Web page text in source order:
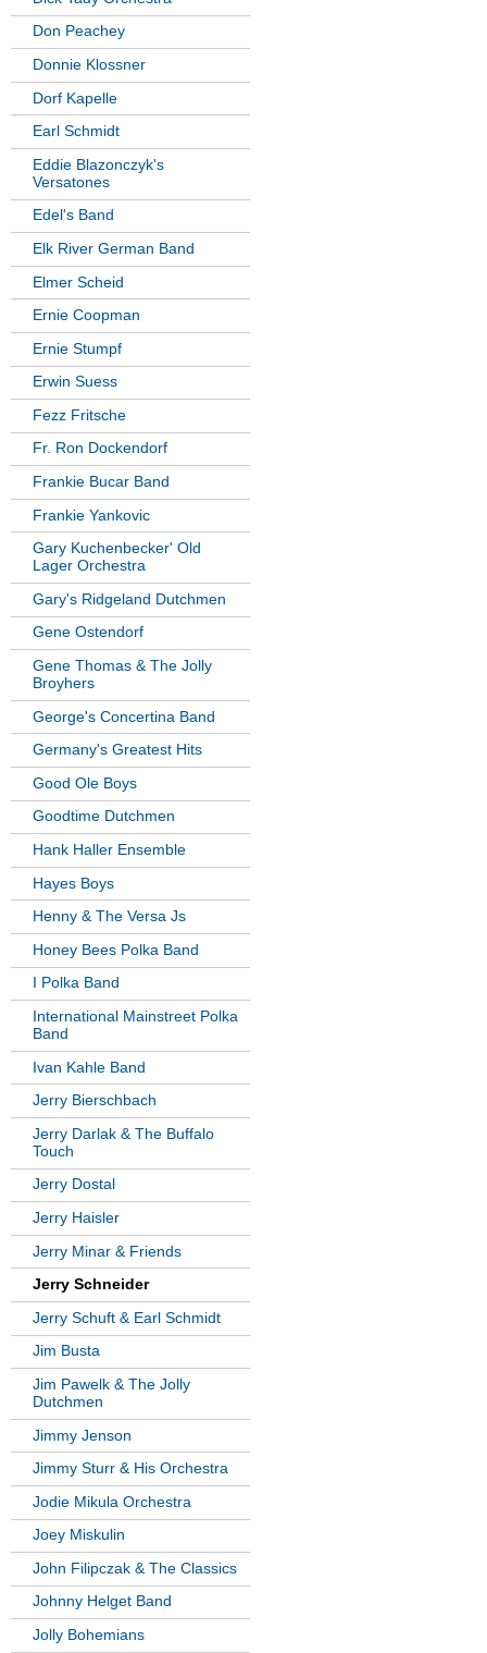
Don Peachey
Donnie Klossner
Dorf Kapelle
Earl Schmidt
Eddie Blazonczyk's
Versatones
Edel's Band
Elk River German Band
Elmer Scheid
Ernie Coopman
Ernie Stumpf
Erwin Suess
Fezz Fritsche
Fr. Ron Dockendorf
Frankie Bucar Band
Frankie Yankovic
Gary Kuchenbecker' Old
Lager Orchestra
Gary's Ridgeland Dutchmen
Gene Ostendorf
Gene Thomas & The Jolly
Broyhers
George's Concertina Band
Germany's Greatest Hits
Good Ole Boys
Goodtime Dutchmen
Hank Haller Ensemble
Hayes Boys
Henny & The Versa Js
Honey Bees Polka Band
I Polka Band
International Mainstreet Polka
Band
Ivan Kahle Band
Jerry Bierschbach
Jerry Darlak & The Buffalo
Touch
Jerry Dostal
Jerry Haisler
Jerry Minar & Friends
Jerry Schneider
Jerry Schuft & Earl Schmidt
Jim Busta
Jim Pawelk & The Jolly
Dutchmen
Jimmy Jenson
Jimmy Sturr & His Orchestra
Jodie Mikula Orchestra
Joey Miskulin
John Filipczak & The Classics
Johnny Helget Band
Jolly Bohemians